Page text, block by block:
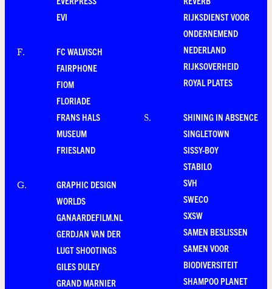
EVI
F.
FC WALVISCH
FAIRPHONE
FIOM
FLORIADE
FRANS HALS
MUSEUM
FRIESLAND
G.
GRAPHIC DESIGN
WORLDS
GANAARDEFILM.NL
GERDJAN VAN DER
LUGT SHOOTINGS
GILES DULEY
GRAND MARNIER
RIJKSDIENST VOOR
ONDERNEMEND
NEDERLAND
RIJKSOVERHEID
ROYAL PLATES
S.
SHINING IN ABSENCE
SINGLETOWN
SISSY-BOY
STABILO
SVH
SWECO
SXSW
SAMEN BESLISSEN
SAMEN VOOR
BIODIVERSITEIT
SHAMPOO PLANET